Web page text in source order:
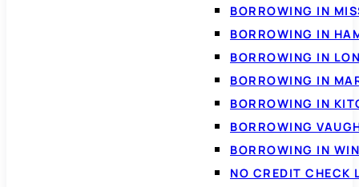
BORROWING IN
BORROWING IN
BORROWING IN
BORROWING IN
BORROWING IN
BORROWING
BORROWING IN
NO CREDIT CHECK